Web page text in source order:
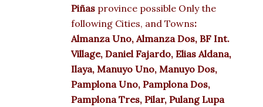
Piñas province possible Only the
following Cities, and Towns:
Almanza Uno, Almanza Dos, BF Int.
Village, Daniel Fajardo, Elias Aldana,
Ilaya, Manuyo Uno, Manuyo Dos,
Pamplona Uno, Pamplona Dos,
Pamplona Tres, Pilar, Pulang Lupa